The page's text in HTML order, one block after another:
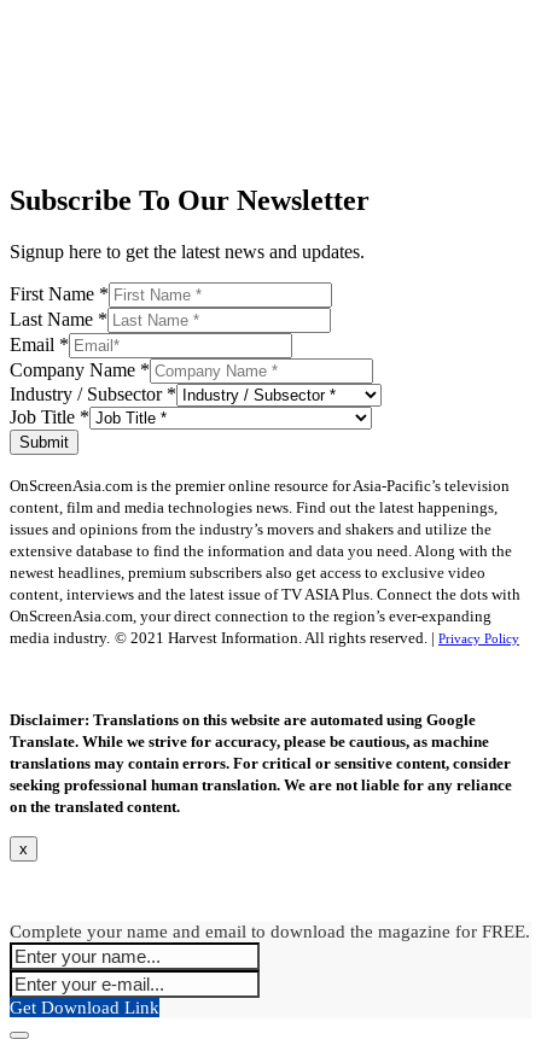
Subscribe To Our Newsletter
Signup here to get the latest news and updates.
First Name *
Last Name *
Email *
Company Name *
Industry / Subsector *
Job Title *
Submit
OnScreenAsia.com is the premier online resource for Asia-Pacific’s television
content, film and media technologies news. Find out the latest happenings,
issues and opinions from the industry’s movers and shakers and utilize the
extensive database to find the information and data you need. Along with the
newest headlines, premium subscribers also get access to exclusive video
content, interviews and the latest issue of TV ASIA Plus. Connect the dots with
OnScreenAsia.com, your direct connection to the region’s ever-expanding
media industry. © 2021 Harvest Information. All rights reserved. | Privacy Policy
Disclaimer: Translations on this website are automated using Google
Translate. While we strive for accuracy, please be cautious, as machine
translations may contain errors. For critical or sensitive content, consider
seeking professional human translation. We are not liable for any reliance
on the translated content.
x
Complete your name and email to download the magazine for FREE.
Get Download Link